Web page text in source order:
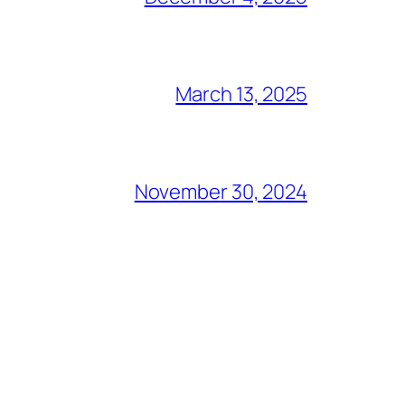
March 13, 2025
November 30, 2024